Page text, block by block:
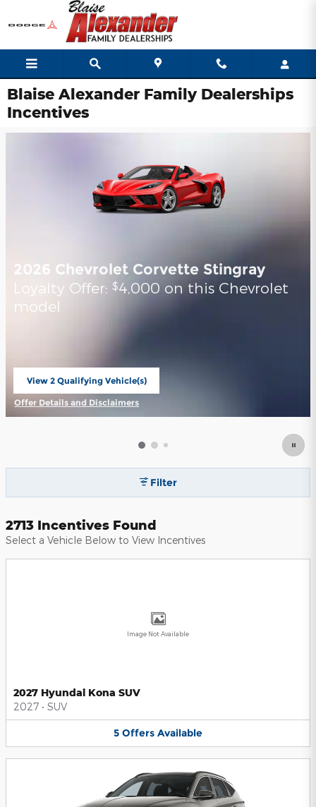
Skip to main content
Blaise Alexander Family Dealerships
Incentives
2026 Chevrolet Corvette Stingray
Loyalty Offer:$4,000 on this Chevrolet
model
View 2 Qualifying Vehicle(s)
open in same tab
Offer Details and Disclaimers
Open Incentive Modal
Filter
2713 Incentives Found
Select a Vehicle Below to View Incentives
Image Not Available
2027 Hyundai Kona SUV
2027 • SUV
5 Offers Available